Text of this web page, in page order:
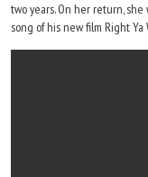
two years. On her return,
song of his new film Right Ya